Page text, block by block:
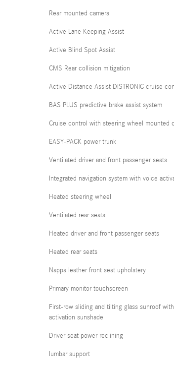
Rear mounted camera
Active Lane Keeping Assist
Active Blind Spot Assist
CMS Rear collision mitigation
Active Distance Assist DISTRONIC cruise
BAS PLUS predictive brake assist system
Cruise control with steering wheel mounted
EASY-PACK power trunk
Ventilated driver and front passenger seats
Integrated navigation system with voice
Heated steering wheel
Ventilated rear seats
Heated driver and front passenger seats
Heated rear seats
Nappa leather front seat upholstery
Primary monitor touchscreen
First-row sliding and tilting glass sunroof
activation sunshade
Driver seat power reclining
lumbar support